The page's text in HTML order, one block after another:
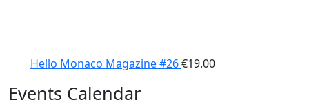
Hello Monaco Magazine #26€19.00
Events Calendar